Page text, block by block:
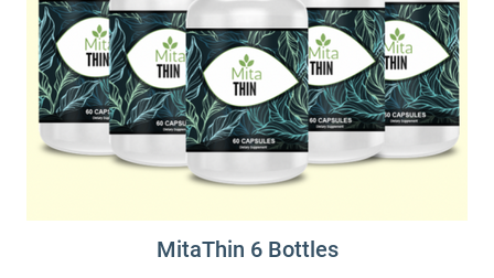
MitaThin 6 Bottles